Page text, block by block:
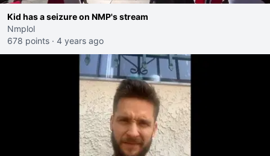
Kid has a seizure on NMP's stream
Nmplol
678 points · 4 years ago